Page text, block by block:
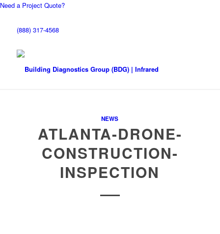
Need a Project Quote?
(888) 317-4568
NEWS
ATLANTA-DRONE-
CONSTRUCTION-
INSPECTION